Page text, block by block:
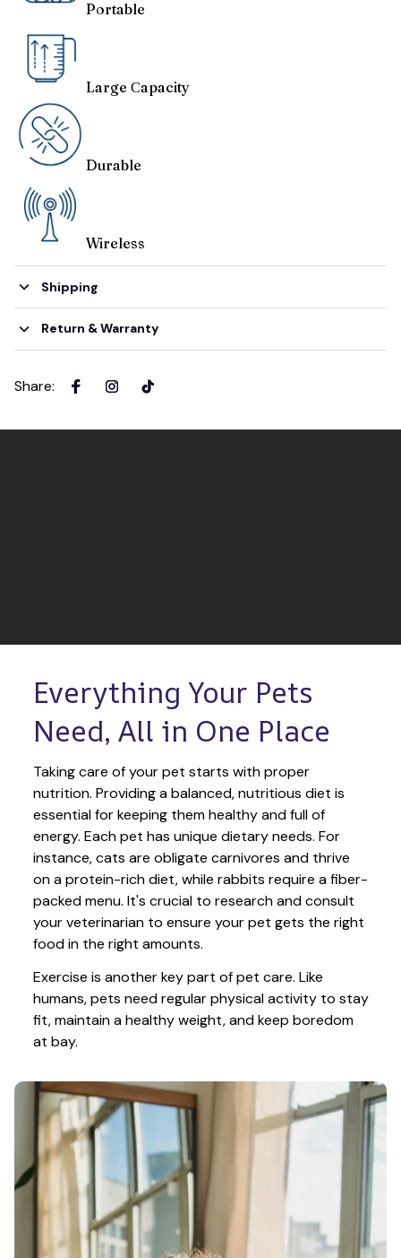
Portable
Large Сapacity
Durable
Wireless
Shipping
Return & Warranty
Share:
Everything Your Pets
Need, All in One Place
Taking care of your pet starts with proper
nutrition. Providing a balanced, nutritious diet is
essential for keeping them healthy and full of
energy. Each pet has unique dietary needs. For
instance, cats are obligate carnivores and thrive
on a protein-rich diet, while rabbits require a fiber-
packed menu. It's crucial to research and consult
your veterinarian to ensure your pet gets the right
food in the right amounts.
Exercise is another key part of pet care. Like
humans, pets need regular physical activity to stay
fit, maintain a healthy weight, and keep boredom
at bay.